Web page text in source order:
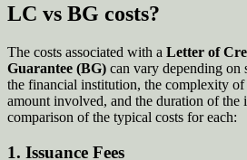
LC vs BG costs?
The costs associated with a Letter of
Guarantee (BG) can vary depending on
the financial institution, the complexity of
amount involved, and the duration of the
comparison of the typical costs for each:
1. Issuance Fees